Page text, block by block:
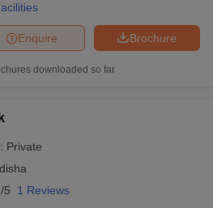
Brochure
Enquire
downloaded so far
Private
5 1 Reviews